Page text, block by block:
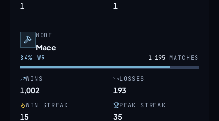
1 1
MODE
Mace
84% WR 1,195MATCHES
WINS
1,002
LOSSES
193
WIN STREAK
15
PEAK STREAK
35